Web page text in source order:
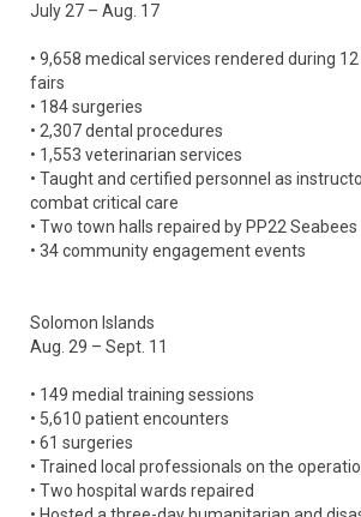
July 27 – Aug. 17
• 9,658 medical services rendered during
fairs
• 184 surgeries
• 2,307 dental procedures
• 1,553 veterinarian services
• Taught and certified personnel as
combat critical care
• Two town halls repaired by PP22 Seabees
• 34 community engagement events
Solomon Islands
Aug. 29 – Sept. 11
• 149 medial training sessions
• 5,610 patient encounters
• 61 surgeries
• Trained local professionals on the
• Two hospital wards repaired